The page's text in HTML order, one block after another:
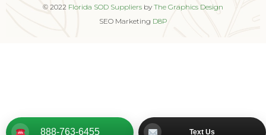
© 2022 Florida SOD Suppliers by The Graphics Design
SEO Marketing D8P
888-763-6455 Text Us